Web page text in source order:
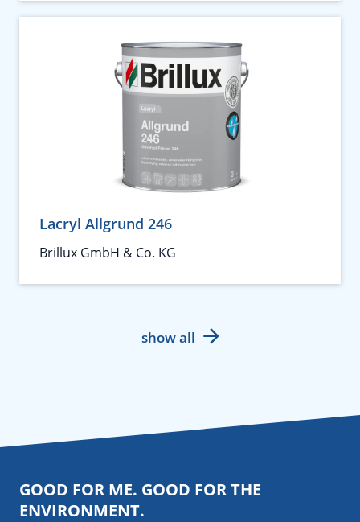
Lacryl Allgrund 246
Brillux GmbH & Co. KG
show all
GOOD FOR ME. GOOD FOR THE
ENVIRONMENT.